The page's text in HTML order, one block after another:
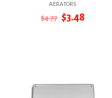
AERATORS
$4.77 Original
$3.48